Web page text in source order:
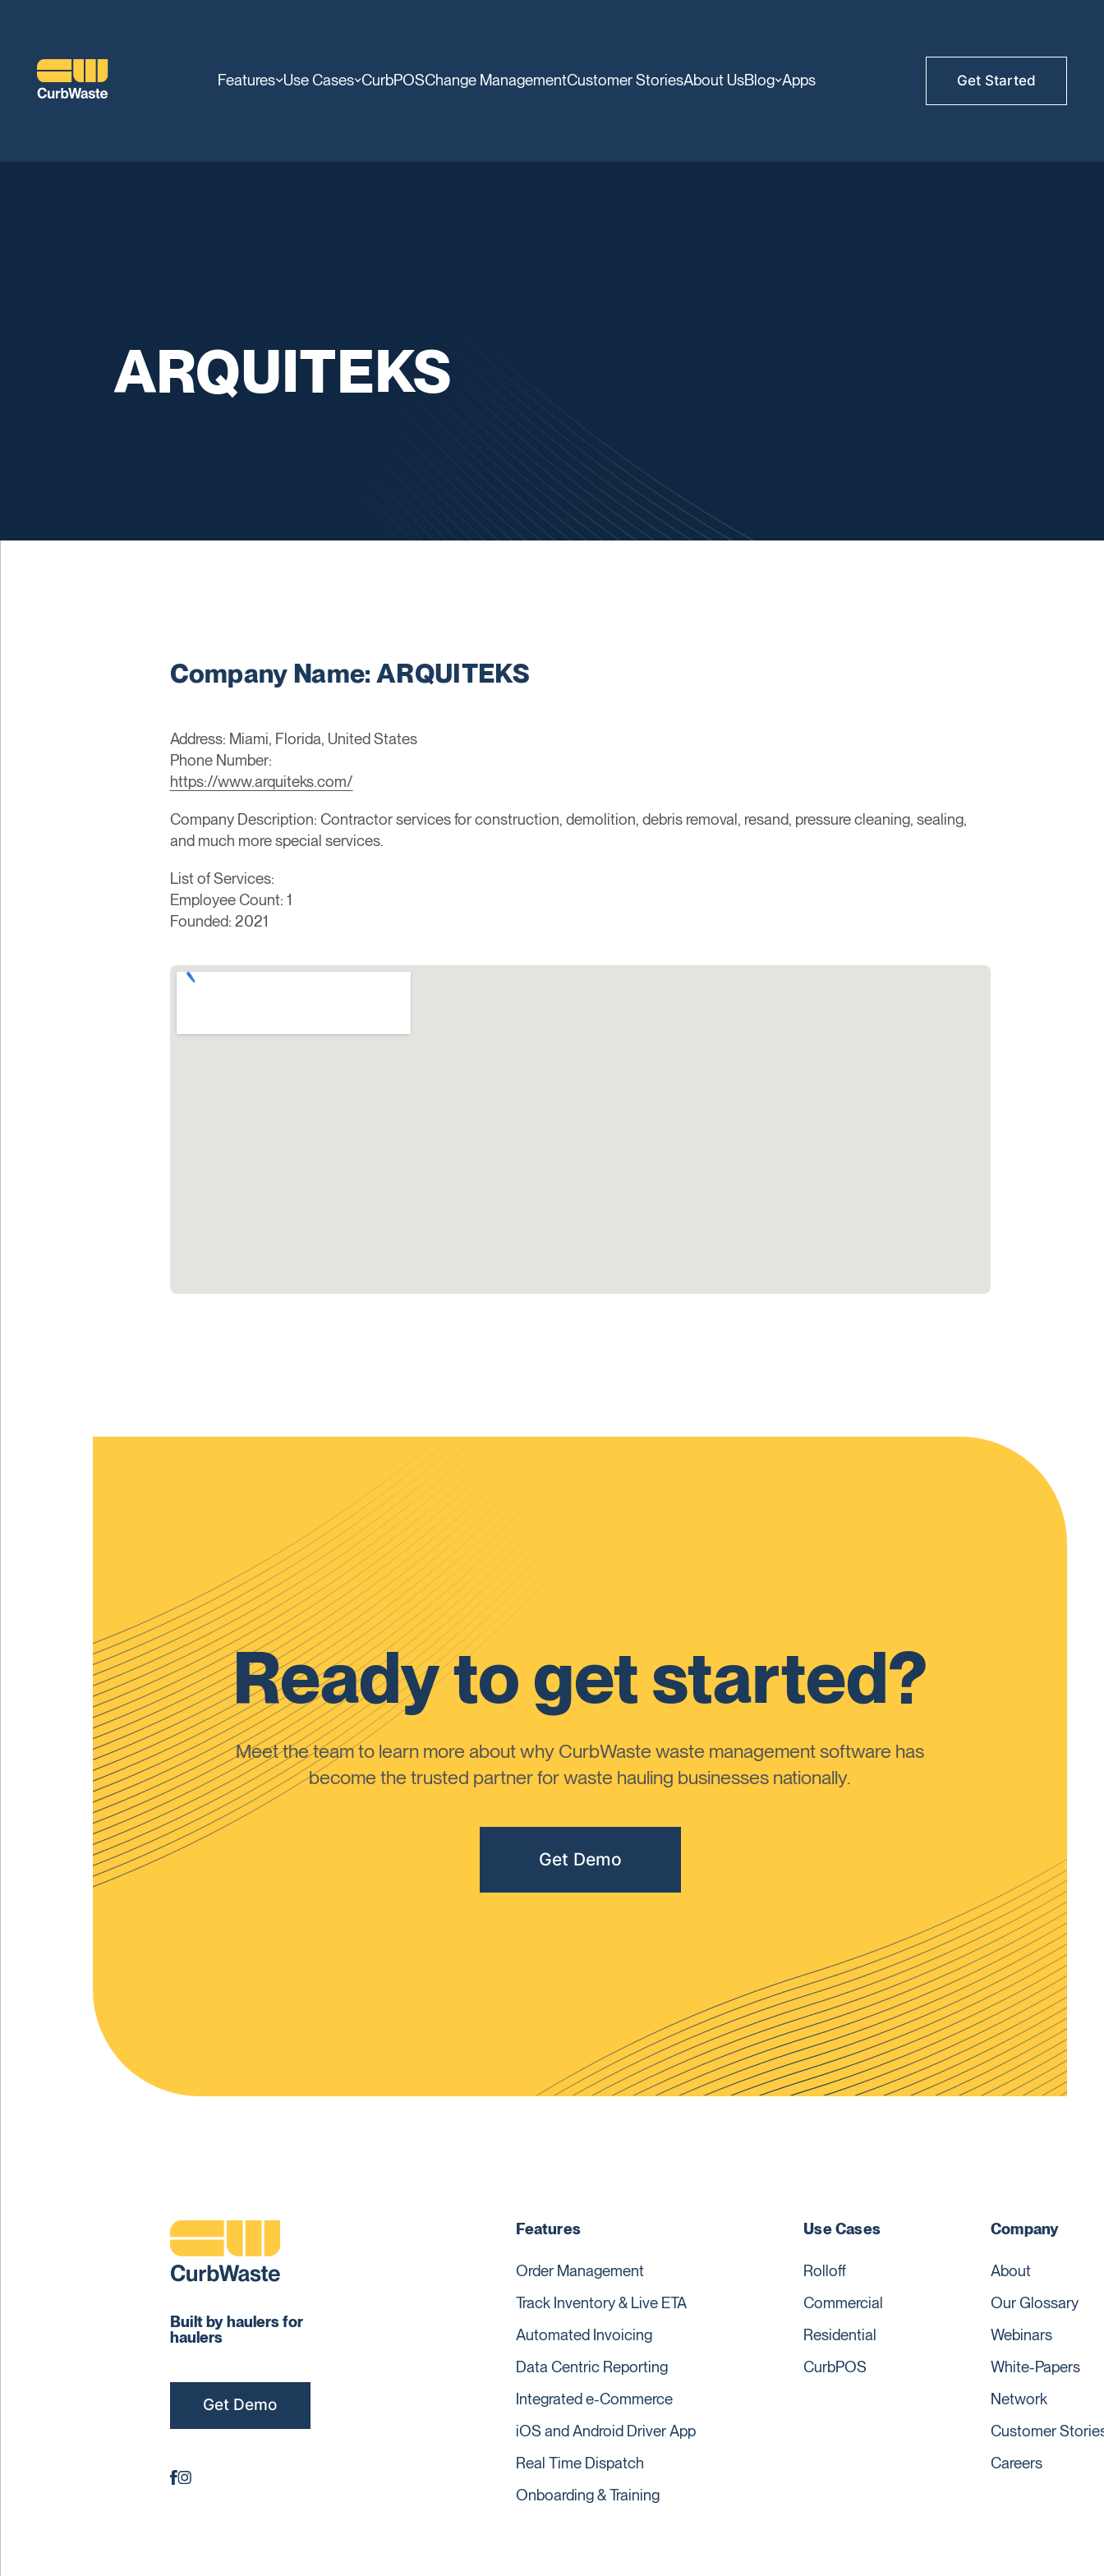
Features Use Cases CurbPOSChange ManagementCustomer StoriesAbout UsBlog Apps Get Started
ARQUITEKS
Company Name: ARQUITEKS
Address: Miami, Florida, United States
Phone Number:
https://www.arquiteks.com/
Company Description: Contractor services for construction, demolition, debris removal, resand, pressure cleaning, sealing,
and much more special services.
List of Services:
Employee Count: 1
Founded: 2021
Ready to get started?
Meet the team to learn more about why CurbWaste waste management software has
become the trusted partner for waste hauling businesses nationally.
Get Demo
Built by haulers for
haulers
Get Demo
Features
Order Management
Track Inventory & Live ETA
Automated Invoicing
Data Centric Reporting
Integrated e-Commerce
iOS and Android Driver App
Real Time Dispatch
Onboarding & Training
Use Cases
Rolloff
Commercial
Residential
CurbPOS
Company
About
Our Glossary
Webinars
White-Papers
Network
Customer
Careers